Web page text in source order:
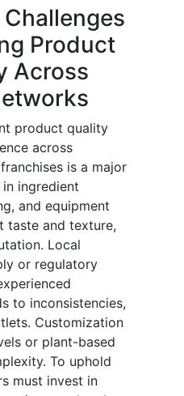
Product
Across
product quality
across
is a major
ingredient
and equipment
taste and texture,
Local
or regulatory
to inconsistencies,
Customization
or plant-based
To uphold
must invest in